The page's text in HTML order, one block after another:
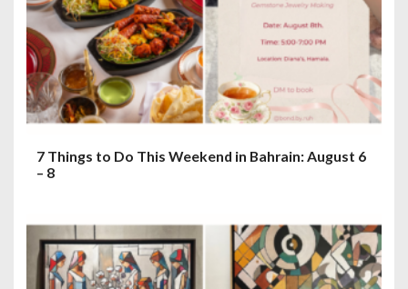
7 Things to Do This Weekend in Bahrain: August 6
– 8